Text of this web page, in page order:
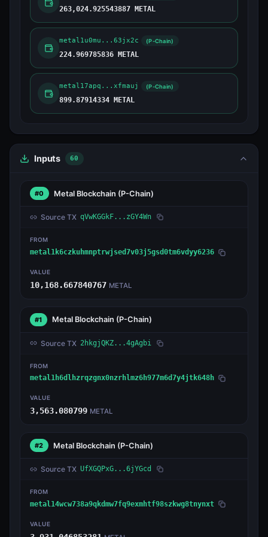
263,024.925543887 METAL
metal1u0mu...63jx2c (P-Chain)
224.969785836 METAL
metal17apq...xfmauj (P-Chain)
899.87914334 METAL
Inputs 60
#0 Metal Blockchain (P-Chain)
Source TX qVwKGGkF...zGY4Wn
FROM
metal1k6czkuhmnptrwjsed7v03j5gsd0tm6vdyy6236
VALUE
10,168.667840767 METAL
#1 Metal Blockchain (P-Chain)
Source TX 2hkgjQKZ...4gAgbi
FROM
metal1h6dlhzrqzgnx0nzrhlmz6h977m6d7y4jtk648h
VALUE
3,563.080799 METAL
#2 Metal Blockchain (P-Chain)
Source TX UfXGQPxG...6jYGcd
FROM
metal14wcw738a9qkdmw7fq9exmhtf98szkwg8tnynxt
VALUE